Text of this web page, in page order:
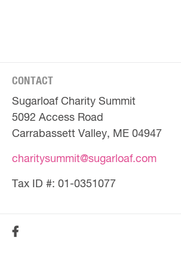
CONTACT
Sugarloaf Charity Summit
5092 Access Road
Carrabassett Valley, ME 04947
charitysummit@sugarloaf.com
Tax ID #: 01-0351077
SOCIAL